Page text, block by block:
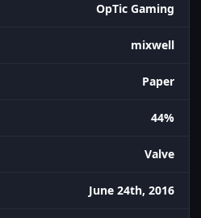
OpTic Gaming
mixwell
Paper
44%
Valve
June 24th, 2016